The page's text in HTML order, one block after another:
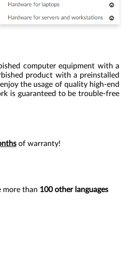
computer equipment with a
product with a preinstalled
the usage of quality high-end
is guaranteed to be trouble-free
of warranty!
more than 100 other languages